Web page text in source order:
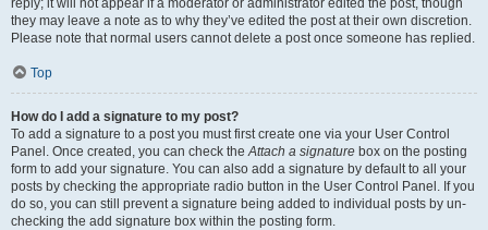
reply; it will not appear if a moderator or administrator edited the post, though
they may leave a note as to why they’ve edited the post at their own discretion.
Please note that normal users cannot delete a post once someone has replied.
Top
How do I add a signature to my post?
To add a signature to a post you must first create one via your User Control
Panel. Once created, you can check theAttach a signature box on the posting
form to add your signature. You can also add a signature by default to all your
posts by checking the appropriate radio button in the User Control Panel. If you
do so, you can still prevent a signature being added to individual posts by un-
checking the add signature box within the posting form.